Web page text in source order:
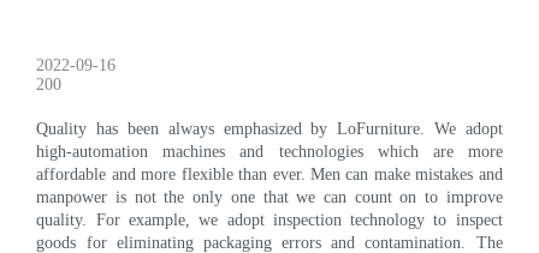
2022-09-16
200
Quality has been always emphasized by LoFurniture. We adopt
high-automation machines and technologies which are more
affordable and more flexible than ever. Men can make mistakes and
manpower is not the only one that we can count on to improve
quality. For example, we adopt inspection technology to inspect
goods for eliminating packaging errors and contamination. The